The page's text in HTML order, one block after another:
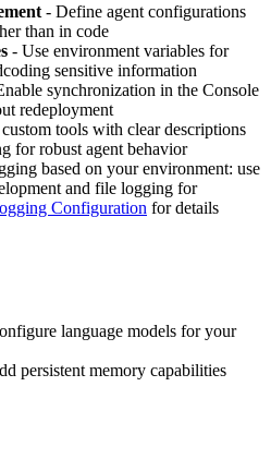
- Define agent configurations
than in code
- Use environment variables for
sensitive information
synchronization in the Console
redeployment
tools with clear descriptions
for robust agent behavior
based on your environment: use
and file logging for
Configuration for details
language models for your
persistent memory capabilities